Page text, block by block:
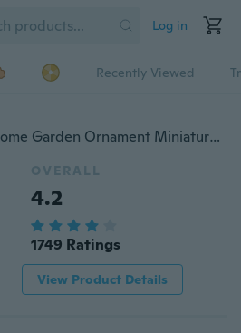
Log in
Recently Viewed
Old Fairy Tree House Home Garden Ornament Miniature Figurine Mini Fairy DIY Size: H*W: approx. 9cm * 6.8cm
OVERALL
4.2
1749 Ratings
View Product Details